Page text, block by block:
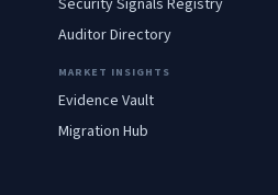
Security Signals Registry
Auditor Directory
MARKET INSIGHTS
Evidence Vault
Migration Hub